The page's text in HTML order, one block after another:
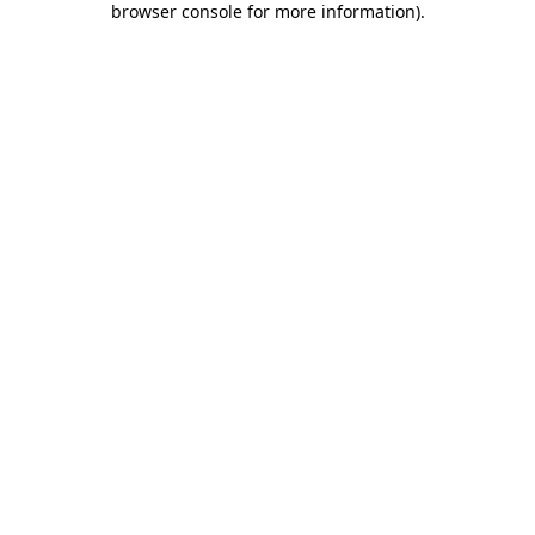
browser console for more information).